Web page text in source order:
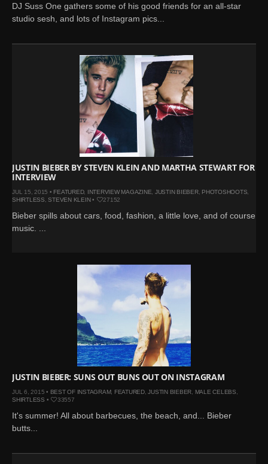
DJ Suss One gathers some of his good friends for an all-star
studio sesh, and lots of Instagram pics...
JUSTIN BIEBER BY STEVEN KLEIN AND MARTHA STEWART FOR
INTERVIEW
JUL 15, 2015 • FEATURED, INTERVIEW MAGAZINE JUSTIN BIEBER, PHOTOSHOOTS
SHIRTLESS ,STEVEN KLEIN• 27152
Bieber spills about cars, food, fashion, a little love, and of course,
music. ...
JUSTIN BIEBER: SUNS OUT BUNS OUT ON INSTAGRAM
JUL 6, 2015 • BEST OF INSTAGRAM, FEATURED,JUSTIN BIEBER MALE CELEBS
SHIRTLESS • 33557
It's summer! All about barbecues, the beach, and... Bieber
butts...